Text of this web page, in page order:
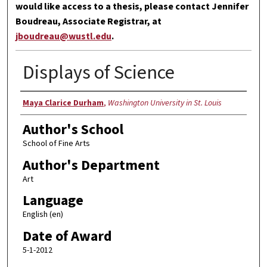
would like access to a thesis, please contact Jennifer
Boudreau, Associate Registrar, at
jboudreau@wustl.edu.
Displays of Science
Author
Maya Clarice Durham, Washington University in St. Louis
Author's School
School of Fine Arts
Author's Department
Art
Language
English (en)
Date of Award
5-1-2012